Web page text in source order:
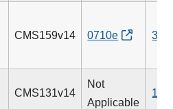
CMS159v14 0710e 370
CMS131v14
Not
Applicable
117